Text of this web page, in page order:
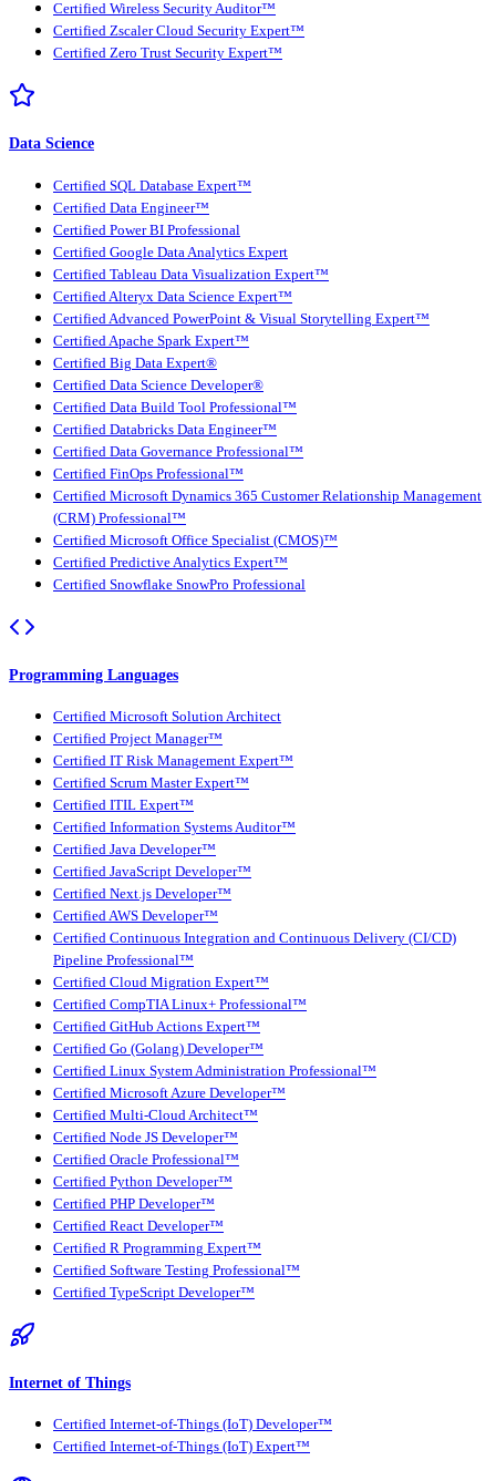
Certified Wireless Security Auditor™
Certified Zscaler Cloud Security Expert™
Certified Zero Trust Security Expert™
Data Science
Certified SQL Database Expert™
Certified Data Engineer™
Certified Power BI Professional
Certified Google Data Analytics Expert
Certified Tableau Data Visualization Expert™
Certified Alteryx Data Science Expert™
Certified Advanced PowerPoint & Visual Storytelling Expert™
Certified Apache Spark Expert™
Certified Big Data Expert®
Certified Data Science Developer®
Certified Data Build Tool Professional™
Certified Databricks Data Engineer™
Certified Data Governance Professional™
Certified FinOps Professional™
Certified Microsoft Dynamics 365 Customer Relationship Management
(CRM) Professional™
Certified Microsoft Office Specialist (CMOS)™
Certified Predictive Analytics Expert™
Certified Snowflake SnowPro Professional
Programming Languages
Certified Microsoft Solution Architect
Certified Project Manager™
Certified IT Risk Management Expert™
Certified Scrum Master Expert™
Certified ITIL Expert™
Certified Information Systems Auditor™
Certified Java Developer™
Certified JavaScript Developer™
Certified Next.js Developer™
Certified AWS Developer™
Certified Continuous Integration and Continuous Delivery (CI/CD)
Pipeline Professional™
Certified Cloud Migration Expert™
Certified CompTIA Linux+ Professional™
Certified GitHub Actions Expert™
Certified Go (Golang) Developer™
Certified Linux System Administration Professional™
Certified Microsoft Azure Developer™
Certified Multi-Cloud Architect™
Certified Node JS Developer™
Certified Oracle Professional™
Certified Python Developer™
Certified PHP Developer™
Certified React Developer™
Certified R Programming Expert™
Certified Software Testing Professional™
Certified TypeScript Developer™
Internet of Things
Certified Internet-of-Things (IoT) Developer™
Certified Internet-of-Things (IoT) Expert™